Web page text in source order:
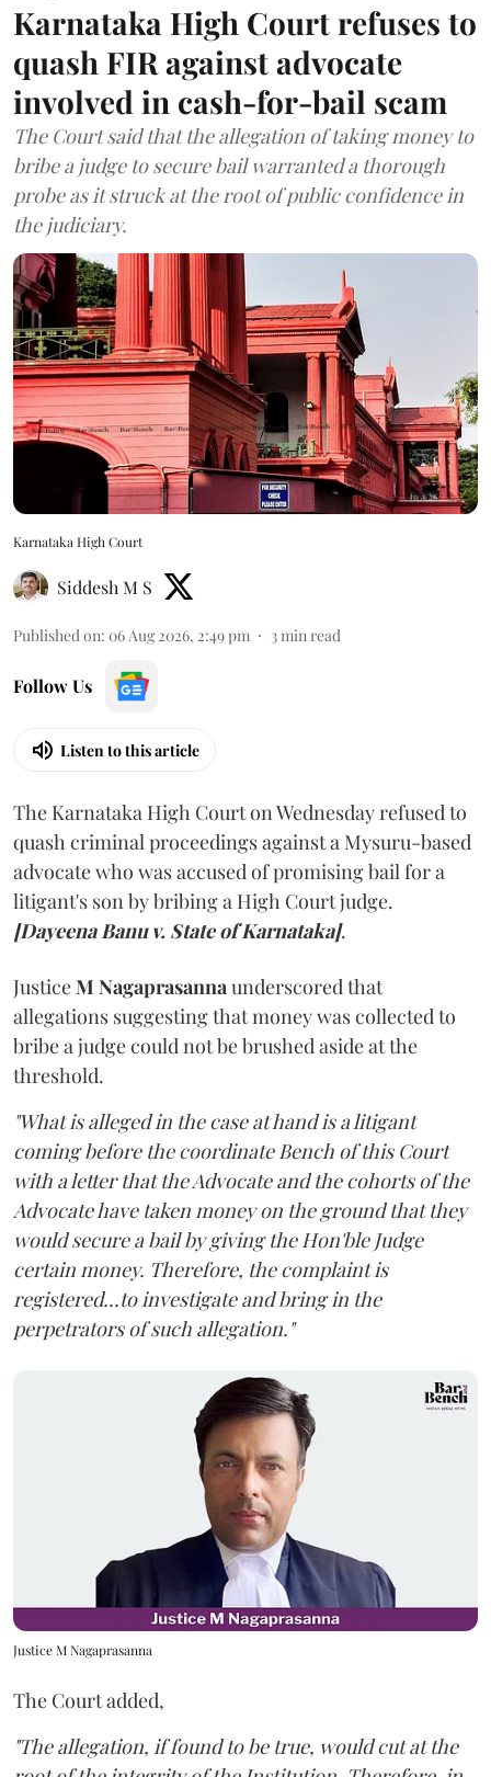
Karnataka High Court refuses to
quash FIR against advocate
involved in cash-for-bail scam
The Court said that the allegation of taking money to
bribe a judge to secure bail warranted a thorough
probe as it struck at the root of public confidence in
the judiciary.
Karnataka High Court
Siddesh M S
Published on: 06 Aug 2026, 2:49 pm 3min read
Follow Us
Listen to this article
The Karnataka High Court on Wednesday refused to
quash criminal proceedings against a Mysuru-based
advocate who was accused of promising bail for a
litigant's son by bribing a High Court judge.
[Dayeena Banu v. State of Karnataka].
JusticeM Nagaprasannaunderscored that
allegations suggesting that money was collected to
bribe a judge could not be brushed aside at the
threshold.
"What is alleged in the case at hand is a litigant
coming before the coordinate Bench of this Court
with a letter that the Advocate and the cohorts of the
Advocate have taken money on the ground that they
would secure a bail by giving the Hon'ble Judge
certain money. Therefore, the complaint is
registered...to investigate and bring in the
perpetrators of such allegation."
Justice M Nagaprasanna
The Court added,
"The allegation, if found to be true, would cut at the